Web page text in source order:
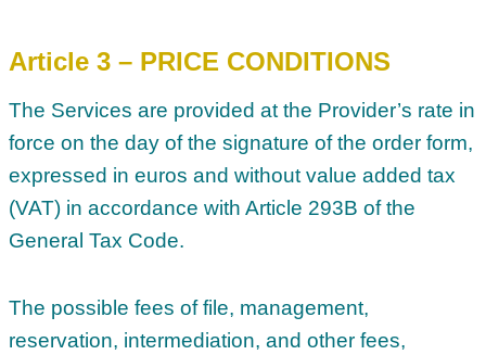
Article 3 – PRICE CONDITIONS
The Services are provided at the Provider’s rate in
force on the day of the signature of the order form,
expressed in euros and without value added tax
(VAT) in accordance with Article 293B of the
General Tax Code.
The possible fees of file, management,
reservation, intermediation, and other fees,